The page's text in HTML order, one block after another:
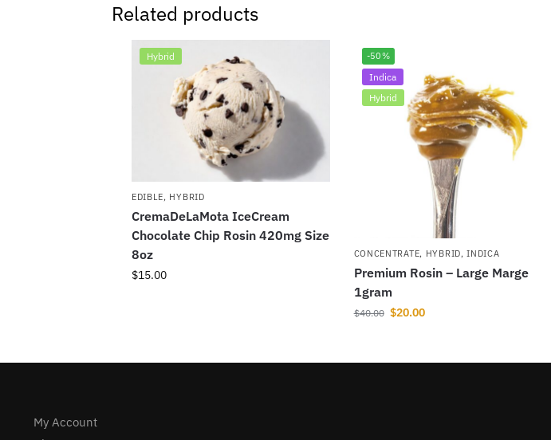
Related products
Hybrid
EDIBLE, HYBRID
CremaDeLaMota IceCream
Chocolate Chip Rosin 420mg Size
8oz
$15.00
-50%
Indica
Hybrid
CONCENTRATE, HYBRID,INDICA
Premium Rosin – Large Marge
1gram
$40.00 $20.00
My Account